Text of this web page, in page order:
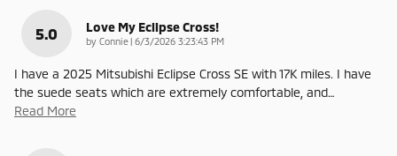
5.0 Love My Eclipse Cross!
by Connie | on
6/3/2026 3:23:43 PM
I have a 2025 Mitsubishi Eclipse Cross SE with 17K miles. I have
the suede seats which are extremely comfortable, and…
Read More